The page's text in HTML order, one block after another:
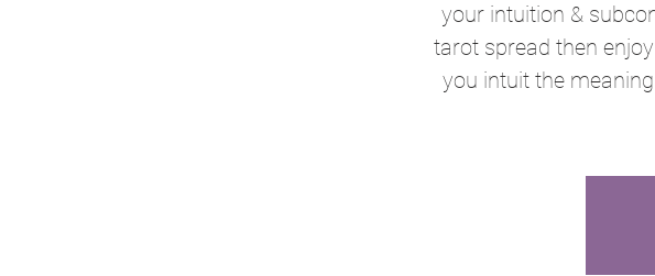
your intuition &
tarot spread then
you intuit the